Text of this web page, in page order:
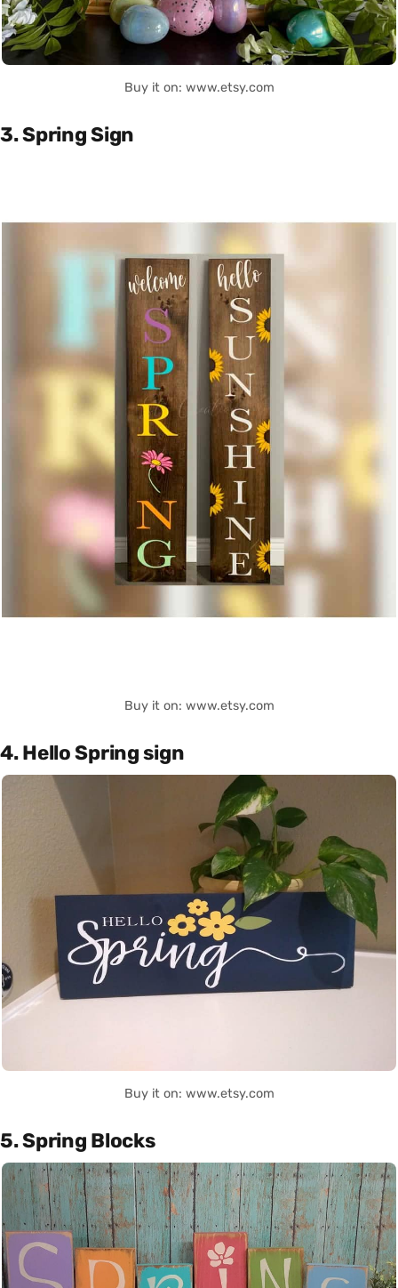
Buy it on: www.etsy.com
3. Spring Sign
Buy it on: www.etsy.com
4. Hello Spring sign
Buy it on: www.etsy.com
5. Spring Blocks